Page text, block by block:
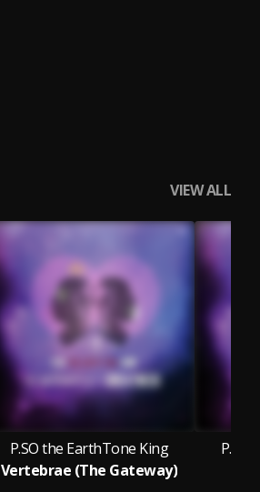
VIEW ALL
P.SO the EarthTone King
Vertebrae (The Gateway)
P.SO